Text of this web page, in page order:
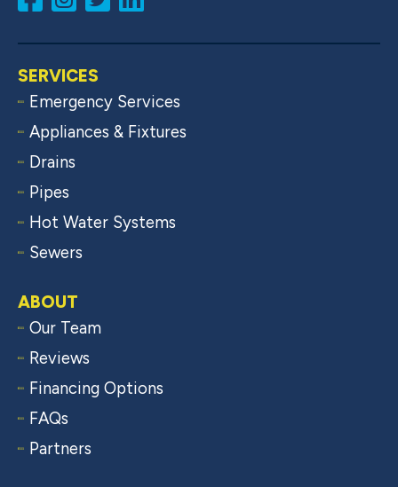
SERVICES
Emergency Services
Appliances & Fixtures
Drains
Pipes
Hot Water Systems
Sewers
ABOUT
Our Team
Reviews
Financing Options
FAQs
Partners